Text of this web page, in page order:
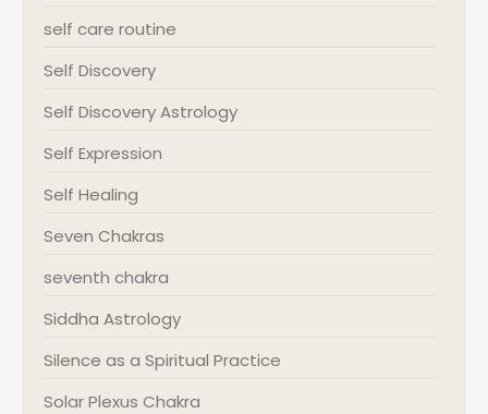
self care routine
Self Discovery
Self Discovery Astrology
Self Expression
Self Healing
Seven Chakras
seventh chakra
Siddha Astrology
Silence as a Spiritual Practice
Solar Plexus Chakra